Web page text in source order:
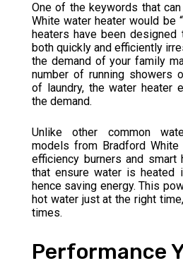
One of the keywords that
White water heater would be
heaters have been
both quickly and efficiently
the demand of your family
number of running showers
of laundry, the water heater
the demand.
Unlike other common
models from Bradford
efficiency burners and smart
that ensure water is heated
hence saving energy. This
hot water just at the right
times.
Performance